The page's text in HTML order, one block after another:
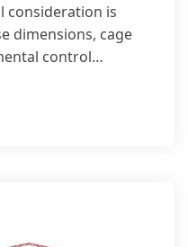
consideration is
dimensions, cage
control